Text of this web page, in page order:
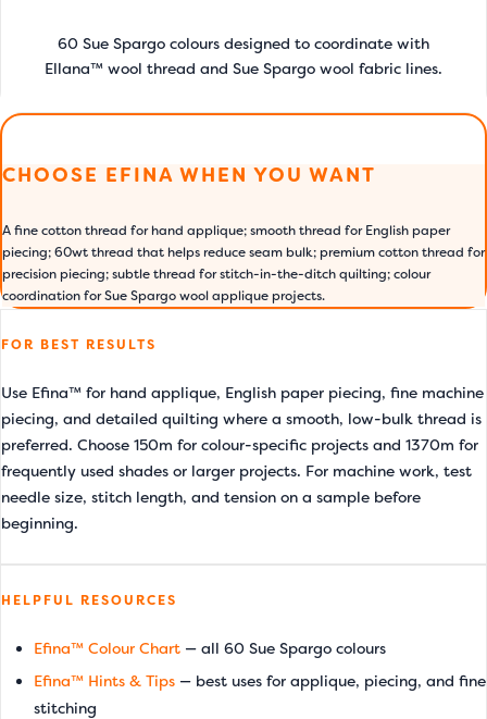
60 Sue Spargo colours designed to coordinate with
Ellana™ wool thread and Sue Spargo wool fabric lines.
CHOOSE EFINA WHEN YOU WANT
A fine cotton thread for hand applique; smooth thread for English paper
piecing; 60wt thread that helps reduce seam bulk; premium cotton thread for
precision piecing; subtle thread for stitch-in-the-ditch quilting; colour
coordination for Sue Spargo wool applique projects.
FOR BEST RESULTS
Use Efina™ for hand applique, English paper piecing, fine machine
piecing, and detailed quilting where a smooth, low-bulk thread is
preferred. Choose 150m for colour-specific projects and 1370m for
frequently used shades or larger projects. For machine work, test
needle size, stitch length, and tension on a sample before
beginning.
HELPFUL RESOURCES
Efina™ Colour Chart — all 60 Sue Spargo colours
Efina™ Hints & Tips — best uses for applique, piecing, and fine
stitching